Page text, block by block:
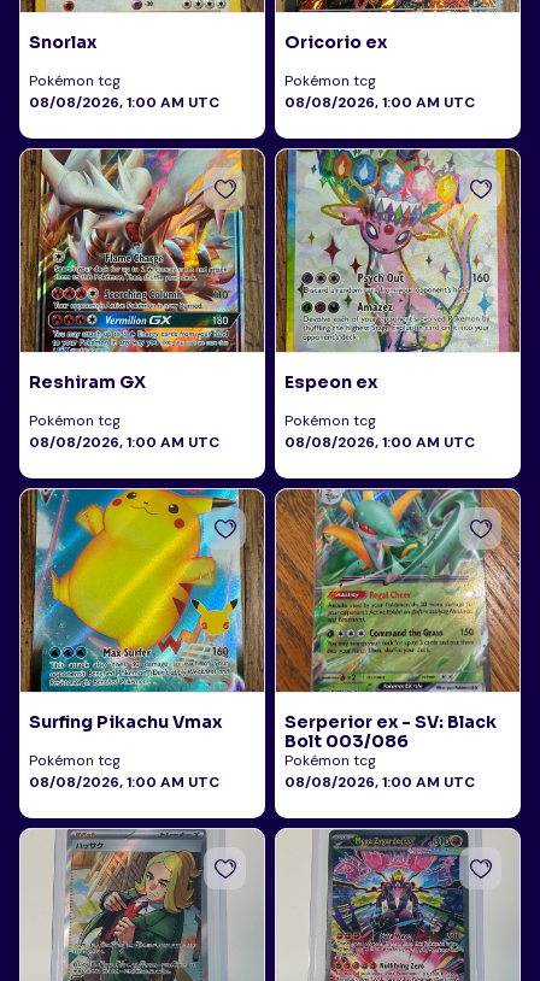
Snorlax
Pokémon tcg
08/08/2026, 1:00 AM UTC
Oricorio ex
Pokémon tcg
08/08/2026, 1:00 AM UTC
Reshiram GX
Pokémon tcg
08/08/2026, 1:00 AM UTC
Espeon ex
Pokémon tcg
08/08/2026, 1:00 AM UTC
Surfing Pikachu Vmax
Pokémon tcg
08/08/2026, 1:00 AM UTC
Serperior ex - SV: Black
Bolt 003/086
Pokémon tcg
08/08/2026, 1:00 AM UTC